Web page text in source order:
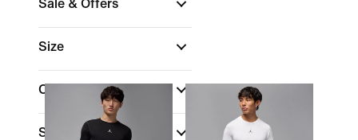
Sale & Offers
Size
Colour
Sports